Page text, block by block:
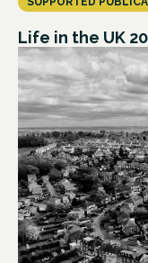
Life in the UK